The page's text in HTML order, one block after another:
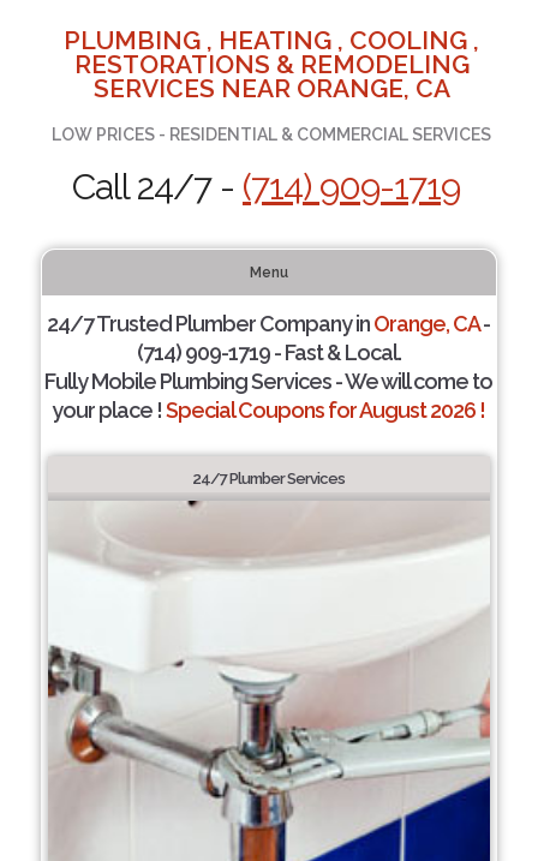
PLUMBING , HEATING , COOLING ,
RESTORATIONS & REMODELING
SERVICES NEAR ORANGE, CA
LOW PRICES - RESIDENTIAL & COMMERCIAL SERVICES
Call 24/7 - (714) 909-1719
Menu
24/7 Trusted Plumber Company inOrange, CA-
(714) 909-1719 - Fast & Local.
Fully Mobile Plumbing Services - We will come to
your place !Special Coupons for August 2026 !
24/7 Plumber Services